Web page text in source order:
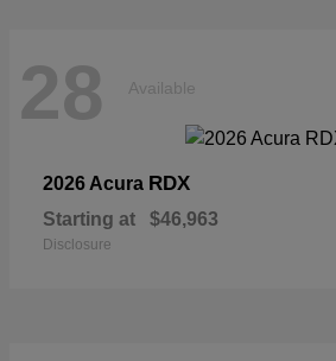
28 Available
2026 Acura RDX
Starting at $46,963
Disclosure